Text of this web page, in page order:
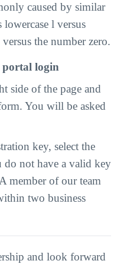
caused by similar
lowercase l versus
the number zero.
portal login
side of the page and
You will be asked
key, select the
not have a valid key
member of our team
two business
and look forward